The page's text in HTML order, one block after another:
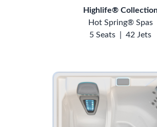
Highlife®
Hot Spring® Spas
5 Seats
42 Jets